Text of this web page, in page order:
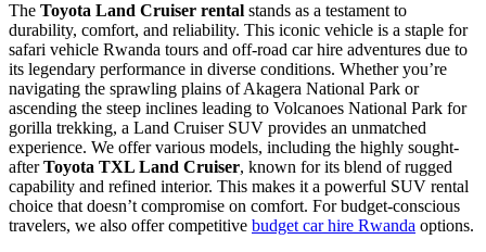
The Toyota Land Cruiser rental stands as a testament to
durability, comfort, and reliability. This iconic vehicle is a staple for
safari vehicle Rwanda tours and off-road car hire adventures due to
its legendary performance in diverse conditions. Whether you’re
navigating the sprawling plains of Akagera National Park or
ascending the steep inclines leading to Volcanoes National Park for
gorilla trekking, a Land Cruiser SUV provides an unmatched
experience. We offer various models, including the highly sought-
afterToyota TXL Land Cruiser, known for its blend of rugged
capability and refined interior. This makes it a powerful SUV rental
choice that doesn’t compromise on comfort. For budget-conscious
travelers, we also offer competitive budget car hire Rwanda options.